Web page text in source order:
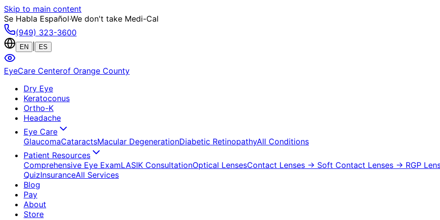
Skip to main content
Se Habla Español·We don't take Medi-Cal
(949) 323-3600
EN ES
EyeCare Centerof Orange County
Dry Eye
Keratoconus
Ortho-K
Headache
Eye Care
GlaucomaCataractsMacular DegenerationDiabetic RetinopathyAll Conditions
Patient Resources
Comprehensive Eye ExamLASIK ConsultationOptical LensesContact Lenses → Soft Contact Lenses → RGP
QuizInsuranceAll Services
Blog
Pay
About
Store